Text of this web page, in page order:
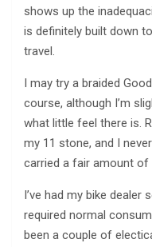
shows up the
is definitely built down
travel.
I may try a braided
course, although I’m
what little feel there is.
my 11 stone, and I
carried a fair amount of
I’ve had my bike dealer
required normal
been a couple of